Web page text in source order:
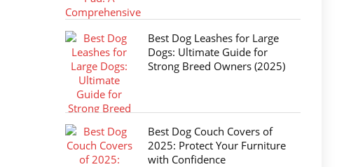
Best Dog Leashes for Large
Dogs: Ultimate Guide for
Strong Breed Owners (2025)
Best Dog Couch Covers of
2025: Protect Your Furniture
with Confidence